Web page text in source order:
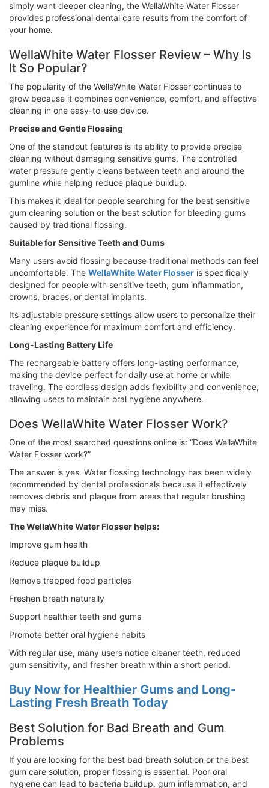
simply want deeper cleaning, the WellaWhite Water Flosser
provides professional dental care results from the comfort of
your home.
WellaWhite Water Flosser Review – Why Is
It So Popular?
The popularity of the WellaWhite Water Flosser continues to
grow because it combines convenience, comfort, and effective
cleaning in one easy-to-use device.
Precise and Gentle Flossing
One of the standout features is its ability to provide precise
cleaning without damaging sensitive gums. The controlled
water pressure gently cleans between teeth and around the
gumline while helping reduce plaque buildup.
This makes it ideal for people searching for the best sensitive
gum cleaning solution or the best solution for bleeding gums
caused by traditional flossing.
Suitable for Sensitive Teeth and Gums
Many users avoid flossing because traditional methods can feel
uncomfortable. The WellaWhite Water Flosser is specifically
designed for people with sensitive teeth, gum inflammation,
crowns, braces, or dental implants.
Its adjustable pressure settings allow users to personalize their
cleaning experience for maximum comfort and efficiency.
Long-Lasting Battery Life
The rechargeable battery offers long-lasting performance,
making the device perfect for daily use at home or while
traveling. The cordless design adds flexibility and convenience,
allowing users to maintain oral hygiene anywhere.
Does WellaWhite Water Flosser Work?
One of the most searched questions online is: “Does WellaWhite
Water Flosser work?”
The answer is yes. Water flossing technology has been widely
recommended by dental professionals because it effectively
removes debris and plaque from areas that regular brushing
may miss.
The WellaWhite Water Flosser helps:
Improve gum health
Reduce plaque buildup
Remove trapped food particles
Freshen breath naturally
Support healthier teeth and gums
Promote better oral hygiene habits
With regular use, many users notice cleaner teeth, reduced
gum sensitivity, and fresher breath within a short period.
Buy Now for Healthier Gums and Long-
Lasting Fresh Breath Today
Best Solution for Bad Breath and Gum
Problems
If you are looking for the best bad breath solution or the best
gum care solution, proper flossing is essential. Poor oral
hygiene can lead to bacteria buildup, gum inflammation, and